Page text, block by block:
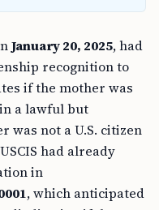
January 20, 2025, had
recognition to
if the mother was
a lawful but
was not a U.S. citizen
had already
in
, which anticipated